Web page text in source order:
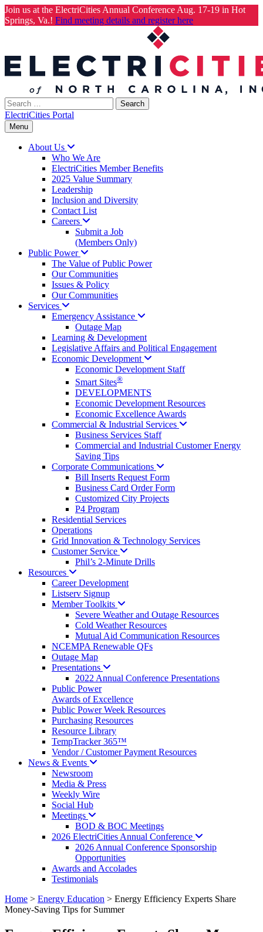
Join us at the ElectriCities Annual Conference Aug. 17-19 in Hot
Springs, Va.! Find meeting details and register here
Search
for:
ElectriCities Portal
Menu
About Us
Who We Are
ElectriCities Member Benefits
2025 Value Summary
Leadership
Inclusion and Diversity
Contact List
Careers
Submit a Job
(Members Only)
Public Power
The Value of Public Power
Our Communities
Issues & Policy
Our Communities
Services
Emergency Assistance
Outage Map
Learning & Development
Legislative Affairs and Political Engagement
Economic Development
Economic Development Staff
Smart Sites®
DEVELOPMENTS
Economic Development Resources
Economic Excellence Awards
Commercial & Industrial Services
Business Services Staff
Commercial and Industrial Customer Energy
Saving Tips
Corporate Communications
Bill Inserts Request Form
Business Card Order Form
Customized City Projects
P4 Program
Residential Services
Operations
Grid Innovation & Technology Services
Customer Service
Phil’s 2-Minute Drills
Resources
Career Development
Listserv Signup
MemberToolkits
Severe Weather and Outage Resources
Cold Weather Resources
Mutual Aid Communication Resources
NCEMPA Renewable QFs
Outage Map
Presentations
2022 Annual Conference Presentations
Public Power
Awards of Excellence
Public Power Week Resources
Purchasing Resources
Resource Library
TempTracker 365™
Vendor / Customer Payment Resources
News & Events
Newsroom
Media & Press
Weekly Wire
Social Hub
Meetings
BOD & BOC Meetings
2026 ElectriCities Annual Conference
2026 Annual Conference Sponsorship
Opportunities
Awards and Accolades
Testimonials
Home > Energy Education > Energy Efficiency Experts Share
Money-Saving Tips for Summer